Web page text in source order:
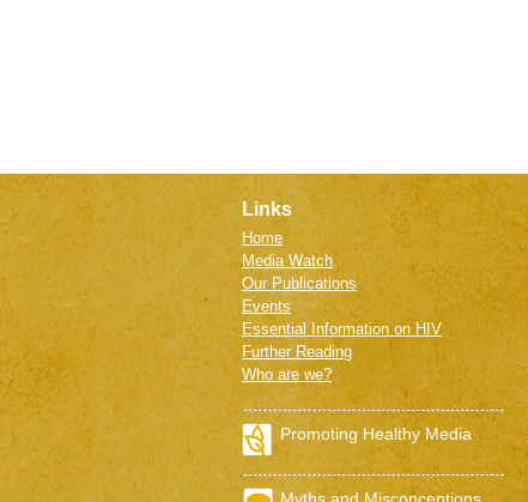
Links
Home
Media Watch
Our Publications
Events
Essential Information on HIV
Further Reading
Who are we?
Promoting Healthy Media
Myths and Misconceptions